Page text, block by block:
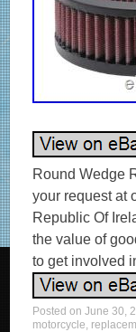
Round Wedge
your request at
Republic Of
the value of
to get involved
Posted onJune 30,
motorcycle,